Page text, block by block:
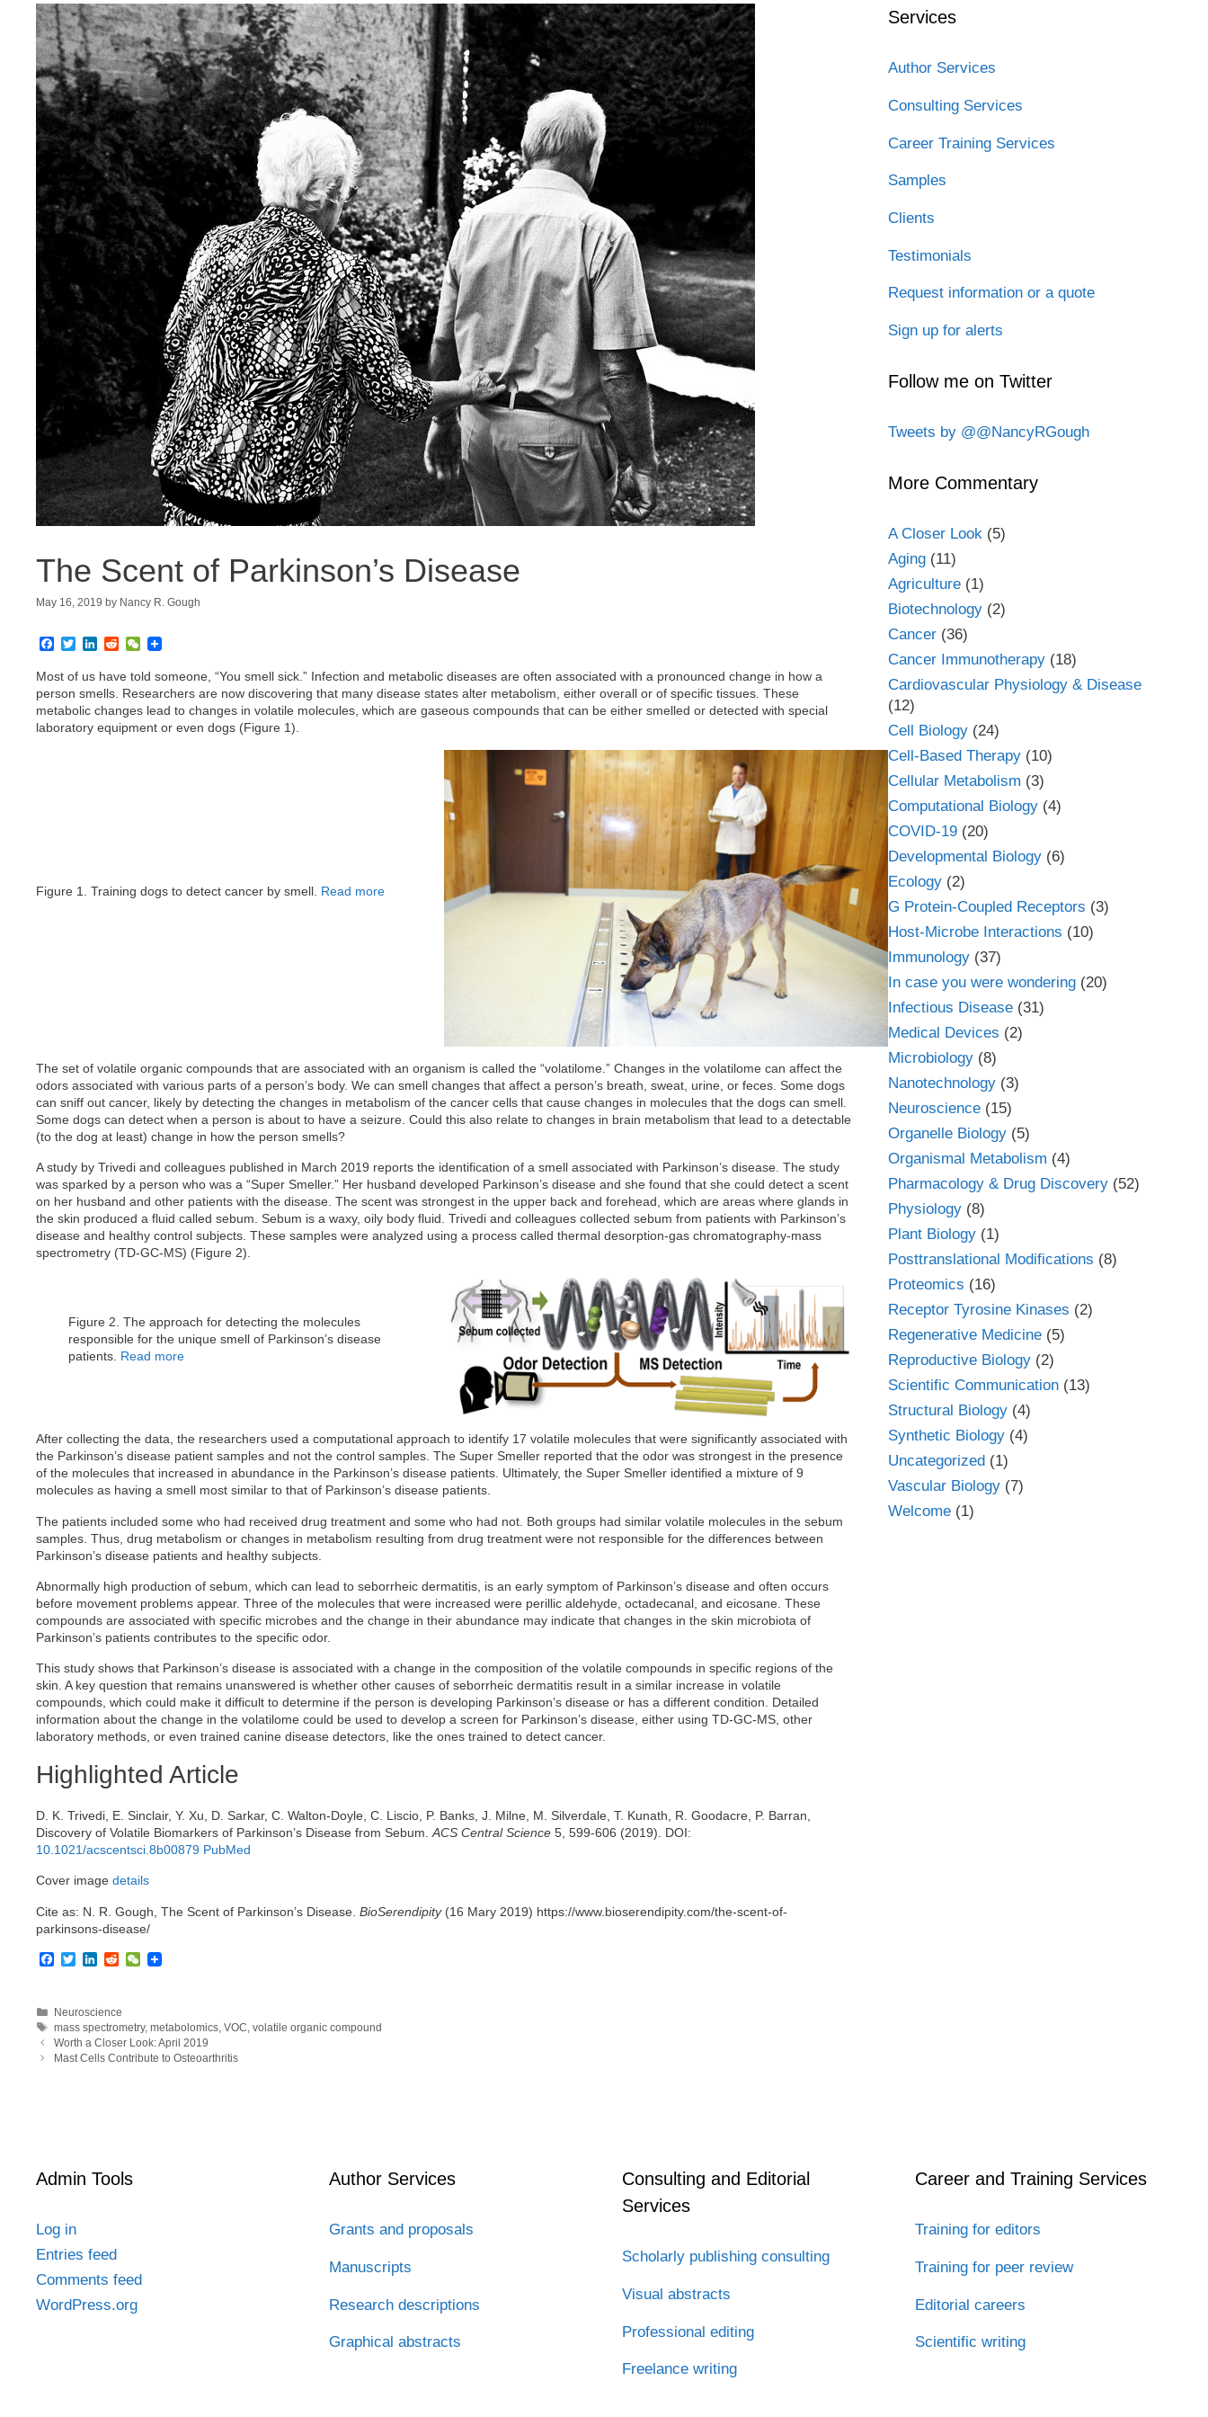
The Scent of Parkinson’s Disease
May 16, 2019 by Nancy R. Gough
F
c
b
o
o
T
i
e
r
L
n
e
d
I
R
d
d
t
W
C
a
t
Most of us have told someone, “You smell sick.” Infection and metabolic diseases are often associated with a pronounced change in how a
person smells. Researchers are now discovering that many disease states alter metabolism, either overall or of specific tissues. These
metabolic changes lead to changes in volatile molecules, which are gaseous compounds that can be either smelled or detected with special
laboratory equipment or even dogs (Figure 1).
Figure 1. Training dogs to detect cancer by smell. Read more
The set of volatile organic compounds that are associated with an organism is called the “volatilome.” Changes in the volatilome can affect the
odors associated with various parts of a person’s body. We can smell changes that affect a person’s breath, sweat, urine, or feces. Some dogs
can sniff out cancer, likely by detecting the changes in metabolism of the cancer cells that cause changes in molecules that the dogs can smell.
Some dogs can detect when a person is about to have a seizure. Could this also relate to changes in brain metabolism that lead to a detectable
(to the dog at least) change in how the person smells?
A study by Trivedi and colleagues published in March 2019 reports the identification of a smell associated with Parkinson’s disease. The study
was sparked by a person who was a “Super Smeller.” Her husband developed Parkinson’s disease and she found that she could detect a scent
on her husband and other patients with the disease. The scent was strongest in the upper back and forehead, which are areas where glands in
the skin produced a fluid called sebum. Sebum is a waxy, oily body fluid. Trivedi and colleagues collected sebum from patients with Parkinson’s
disease and healthy control subjects. These samples were analyzed using a process called thermal desorption-gas chromatography-mass
spectrometry (TD-GC-MS) (Figure 2).
Figure 2. The approach for detecting the molecules
responsible for the unique smell of Parkinson’s disease
patients. Read more
After collecting the data, the researchers used a computational approach to identify 17 volatile molecules that were significantly associated with
the Parkinson’s disease patient samples and not the control samples. The Super Smeller reported that the odor was strongest in the presence
of the molecules that increased in abundance in the Parkinson’s disease patients. Ultimately, the Super Smeller identified a mixture of 9
molecules as having a smell most similar to that of Parkinson’s disease patients.
The patients included some who had received drug treatment and some who had not. Both groups had similar volatile molecules in the sebum
samples. Thus, drug metabolism or changes in metabolism resulting from drug treatment were not responsible for the differences between
Parkinson’s disease patients and healthy subjects.
Abnormally high production of sebum, which can lead to seborrheic dermatitis, is an early symptom of Parkinson’s disease and often occurs
before movement problems appear. Three of the molecules that were increased were perillic aldehyde, octadecanal, and eicosane. These
compounds are associated with specific microbes and the change in their abundance may indicate that changes in the skin microbiota of
Parkinson’s patients contributes to the specific odor.
This study shows that Parkinson’s disease is associated with a change in the composition of the volatile compounds in specific regions of the
skin. A key question that remains unanswered is whether other causes of seborrheic dermatitis result in a similar increase in volatile
compounds, which could make it difficult to determine if the person is developing Parkinson’s disease or has a different condition. Detailed
information about the change in the volatilome could be used to develop a screen for Parkinson’s disease, either using TD-GC-MS, other
laboratory methods, or even trained canine disease detectors, like the ones trained to detect cancer.
Highlighted Article
D. K. Trivedi, E. Sinclair, Y. Xu, D. Sarkar, C. Walton-Doyle, C. Liscio, P. Banks, J. Milne, M. Silverdale, T. Kunath, R. Goodacre, P. Barran,
Discovery of Volatile Biomarkers of Parkinson’s Disease from Sebum. ACS Central Science 5, 599-606 (2019). DOI:
10.1021/acscentsci.8b00879 PubMed
Cover image details
Cite as: N. R. Gough, The Scent of Parkinson’s Disease. BioSerendipity(16 Mary 2019) https://www.bioserendipity.com/the-scent-of-
parkinsons-disease/
F
b
o
o
k
T
t
e
r
L
e
d
I
n
R
i
t
W
t
Categories
Neuroscience
Tags
mass spectrometry,metabolomics,VOC,volatile organic compound
Worth a Closer Look: April 2019
Mast Cells Contribute to Osteoarthritis
Services
Author Services
Consulting Services
Career Training Services
Samples
Clients
Testimonials
Request information or a quote
Sign up for alerts
Follow me on Twitter
Tweets by @@NancyRGough
More Commentary
A Closer Look (5)
Aging (11)
Agriculture (1)
Biotechnology (2)
Cancer (36)
Cancer Immunotherapy (18)
Cardiovascular Physiology & Disease
(12)
Cell Biology (24)
Cell-Based Therapy (10)
Cellular Metabolism (3)
Computational Biology (4)
COVID-19 (20)
Developmental Biology (6)
Ecology (2)
G Protein-Coupled Receptors (3)
Host-Microbe Interactions (10)
Immunology (37)
In case you were wondering (20)
Infectious Disease (31)
Medical Devices (2)
Microbiology (8)
Nanotechnology (3)
Neuroscience (15)
Organelle Biology (5)
Organismal Metabolism (4)
Pharmacology & Drug Discovery (52)
Physiology (8)
Plant Biology (1)
Posttranslational Modifications (8)
Proteomics (16)
Receptor Tyrosine Kinases (2)
Regenerative Medicine (5)
Reproductive Biology (2)
Scientific Communication (13)
Structural Biology (4)
Synthetic Biology (4)
Uncategorized (1)
Vascular Biology (7)
Welcome (1)
Admin Tools
Log in
Entries feed
Comments feed
WordPress.org
Author Services
Grants and proposals
Manuscripts
Research descriptions
Graphical abstracts
Consulting and Editorial
Services
Scholarly publishing consulting
Visual abstracts
Professional editing
Freelance writing
Career and Training Services
Training for editors
Training for peer review
Editorial careers
Scientific writing